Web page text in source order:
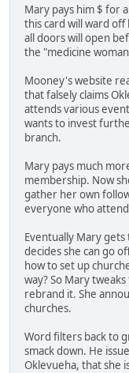
Mary pays him $ for
this card will ward
all doors will open
the "medicine
Mooney's website
that falsely claims
attends various
wants to invest
branch.
Mary pays much
membership. Now
gather her own
everyone who
Eventually Mary
decides she can go
how to set up
way? So Mary
rebrand it. She
churches.
Word filters back to
smack down. He
Oklevueha, that she